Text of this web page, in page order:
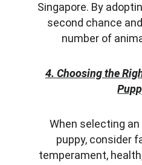
Singapore. By
second chance
number of
4. Choosing the
When selecting
puppy, consider
temperament,